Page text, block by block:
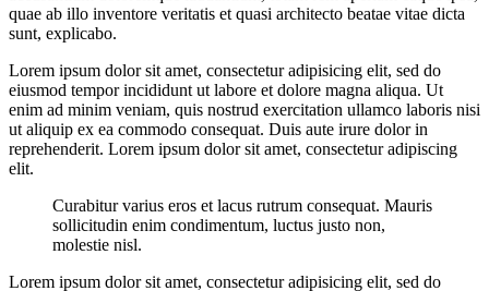
quae ab illo inventore veritatis et quasi architecto beatae vitae dicta
sunt, explicabo.
Lorem ipsum dolor sit amet, consectetur adipisicing elit, sed do
eiusmod tempor incididunt ut labore et dolore magna aliqua. Ut
enim ad minim veniam, quis nostrud exercitation ullamco laboris nisi
ut aliquip ex ea commodo consequat. Duis aute irure dolor in
reprehenderit. Lorem ipsum dolor sit amet, consectetur adipiscing
elit.
Curabitur varius eros et lacus rutrum consequat. Mauris
sollicitudin enim condimentum, luctus justo non,
molestie nisl.
Lorem ipsum dolor sit amet, consectetur adipisicing elit, sed do